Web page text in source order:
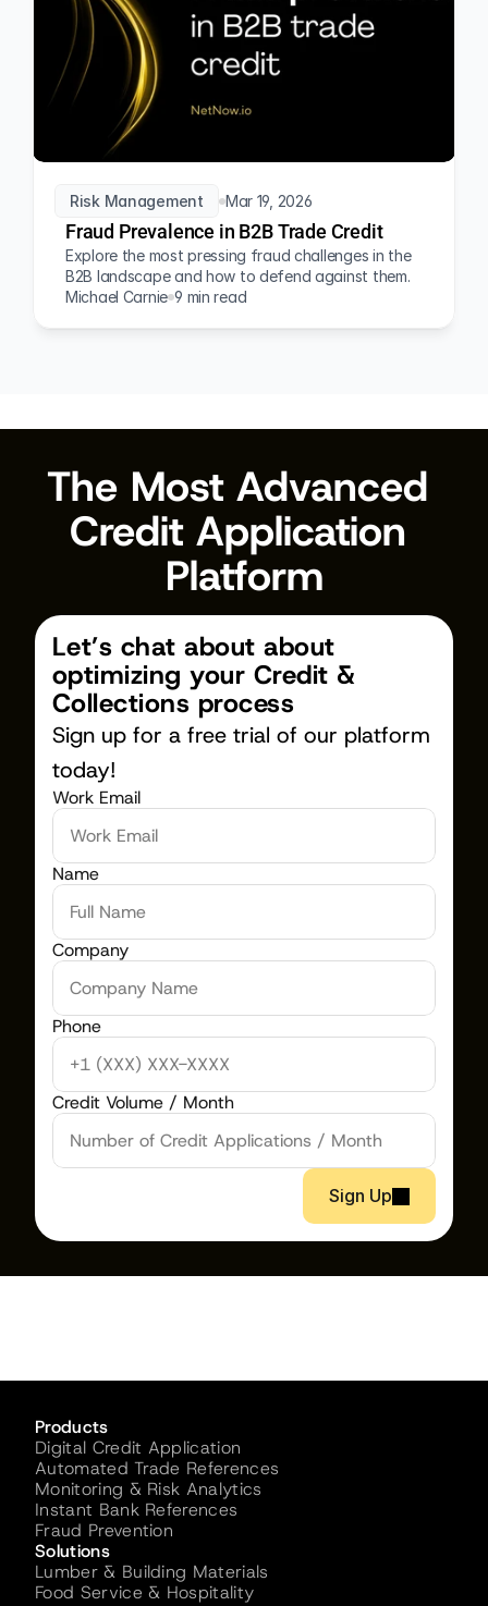
Risk Management Mar 19, 2026
Fraud Prevalence in B2B Trade Credit
Explore the most pressing fraud challenges in the
B2B landscape and how to defend against them.
Michael Carnie 9 min read
The Most Advanced
Credit Application
Platform
Let’s chat about about
optimizing your Credit &
Collections process
Sign up for a free trial of our platform
today!
Work Email
Name
Company
Phone
Credit Volume / Month
Sign Up
Products
Digital Credit Application
Automated Trade References
Monitoring & Risk Analytics
Instant Bank References
Fraud Prevention
Solutions
Lumber & Building Materials
Food Service & Hospitality